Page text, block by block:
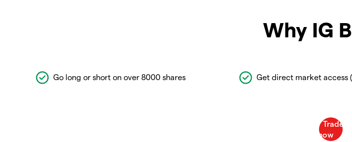
Why IG
Go long or short on over 8000 shares Get direct market access